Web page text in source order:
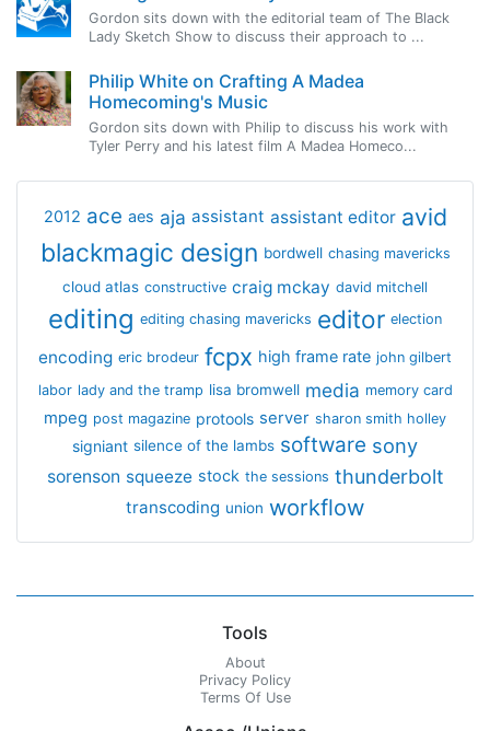
Gordon sits down with the editorial team of The Black
Lady Sketch Show to discuss their approach to ...
Philip White on Crafting A Madea
Homecoming's Music
Gordon sits down with Philip to discuss his work with
Tyler Perry and his latest film A Madea Homeco...
2012 ace aes aja assistant assistant editor avid
blackmagic design bordwell chasing mavericks
cloud atlas constructive craig mckay david mitchell
editing editing chasing mavericks editor election
encoding eric brodeur fcpx high frame rate john gilbert
labor lady and the tramp lisa bromwell media memory card
mpeg post magazine protools server sharon smith holley
signiant silence of the lambs software sony
sorenson squeeze stock the sessions thunderbolt
transcoding union workflow
Tools
About
Privacy Policy
Terms Of Use